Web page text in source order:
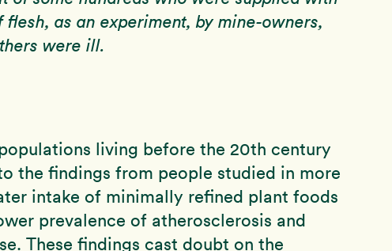
flesh, as an experiment, by mine-owners,
were ill.
living before the 20th century
the findings from people studied in more
intake of minimally refined plant foods
prevalence of atherosclerosis and
These findings cast doubt on the